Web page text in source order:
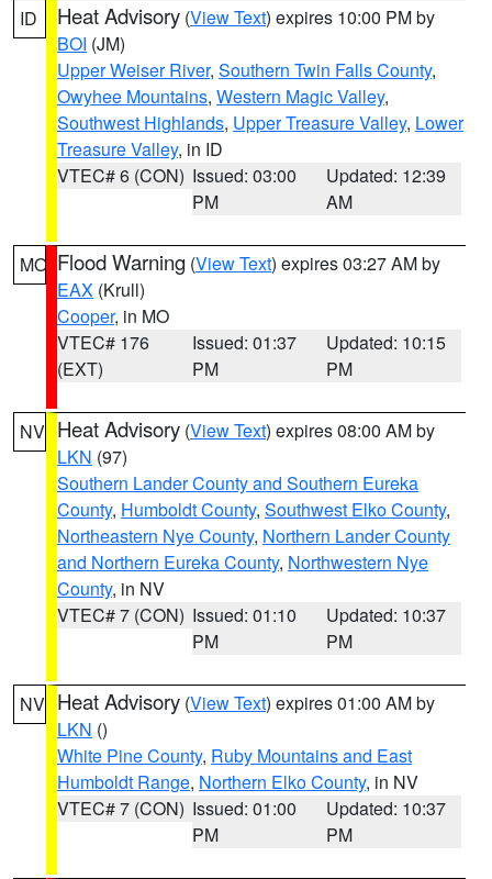
ID Heat Advisory (View Text) expires 10:00 PM by
BOI (JM)
Upper Weiser River, Southern Twin Falls County,
Owyhee Mountains, Western Magic Valley,
Southwest Highlands, Upper Treasure Valley, Lower
Treasure Valley, in ID
VTEC# 6 (CON) Issued: 03:00
PM
Updated: 12:39
AM
MO Flood Warning (View Text) expires 03:27 AM by
EAX (Krull)
Cooper, in MO
VTEC# 176
(EXT)
Issued: 01:37
PM
Updated: 10:15
PM
NV Heat Advisory (View Text) expires 08:00 AM by
LKN (97)
Southern Lander County and Southern Eureka
County, Humboldt County, Southwest Elko County,
Northeastern Nye County, Northern Lander County
and Northern Eureka County, Northwestern Nye
County, in NV
VTEC# 7 (CON) Issued: 01:10
PM
Updated: 10:37
PM
NV Heat Advisory (View Text) expires 01:00 AM by
LKN ()
White Pine County, Ruby Mountains and East
Humboldt Range, Northern Elko County, in NV
VTEC# 7 (CON) Issued: 01:00
PM
Updated: 10:37
PM